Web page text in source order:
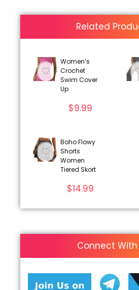
Related
Women’s
Crochet
Swim Cover
Up
$9.99
Boho Flowy
Shorts
Women
Tiered Skort
$14.99
Connect With